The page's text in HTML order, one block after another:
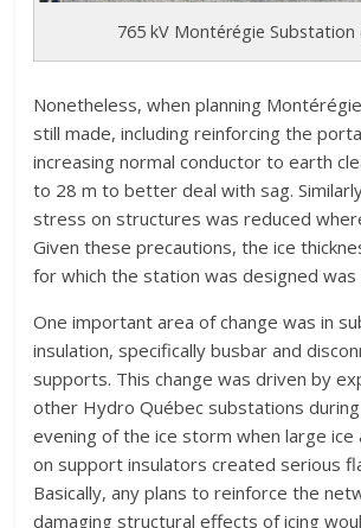
765 kV Montérégie Substation
Nonetheless, when planning
still made, including reinforcing the
increasing normal conductor to earth
to 28 m to better deal with sag.
stress on structures was reduced
Given these precautions, the ice
for which the station was designed was
One important area of change was in
insulation, specifically busbar and
supports. This change was driven by
other Hydro Québec substations
evening of the ice storm when large ice
on support insulators created serious
Basically, any plans to reinforce the
damaging structural effects of icing